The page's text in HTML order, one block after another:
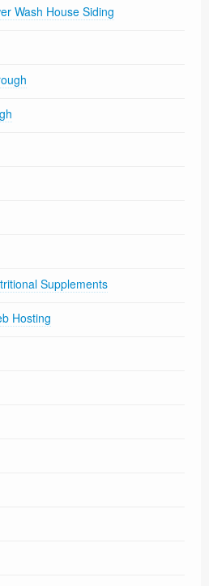
Wash House Siding
Supplements
Hosting